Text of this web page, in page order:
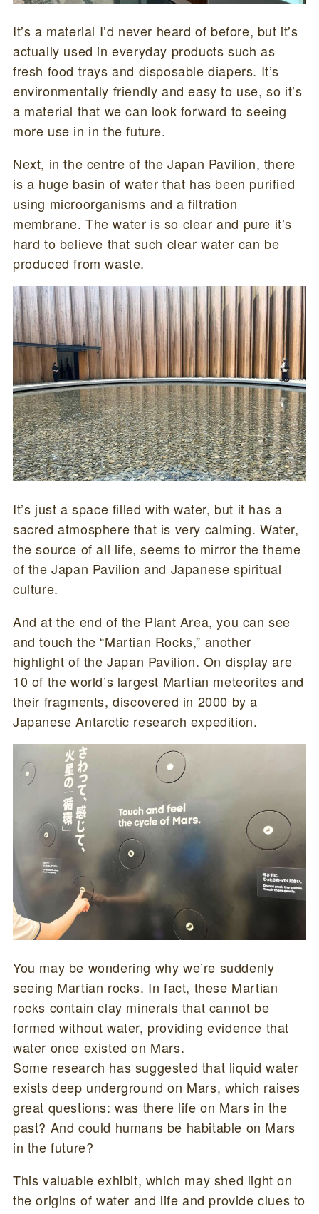
It’s a material I’d never heard of before, but it’s
actually used in everyday products such as
fresh food trays and disposable diapers. It’s
environmentally friendly and easy to use, so it’s
a material that we can look forward to seeing
more use in in the future.
Next, in the centre of the Japan Pavilion, there
is a huge basin of water that has been purified
using microorganisms and a filtration
membrane. The water is so clear and pure it’s
hard to believe that such clear water can be
produced from waste.
It’s just a space filled with water, but it has a
sacred atmosphere that is very calming. Water,
the source of all life, seems to mirror the theme
of the Japan Pavilion and Japanese spiritual
culture.
And at the end of the Plant Area, you can see
and touch the “Martian Rocks,” another
highlight of the Japan Pavilion. On display are
10 of the world’s largest Martian meteorites and
their fragments, discovered in 2000 by a
Japanese Antarctic research expedition.
You may be wondering why we’re suddenly
seeing Martian rocks. In fact, these Martian
rocks contain clay minerals that cannot be
formed without water, providing evidence that
water once existed on Mars.
Some research has suggested that liquid water
exists deep underground on Mars, which raises
great questions: was there life on Mars in the
past? And could humans be habitable on Mars
in the future?
This valuable exhibit, which may shed light on
the origins of water and life and provide clues to